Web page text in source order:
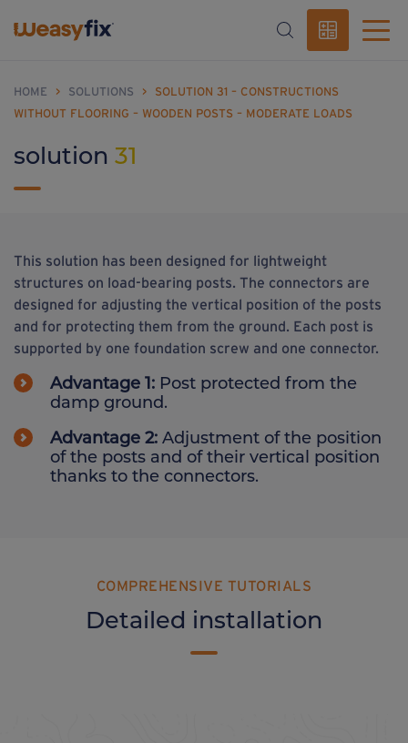
HOME > SOLUTIONS >
SOLUTION 31 – CONSTRUCTIONS
WITHOUT FLOORING – WOODEN POSTS – MODERATE LOADS
solution 31
This solution has been designed for lightweight
structures on load-bearing posts. The connectors are
designed for adjusting the vertical position of the posts
and for protecting them from the ground. Each post is
supported by one foundation screw and one connector.
Advantage 1: Post protected from the
damp ground.
Advantage 2: Adjustment of the position
of the posts and of their vertical position
thanks to the connectors.
COMPREHENSIVE TUTORIALS
Detailed installation